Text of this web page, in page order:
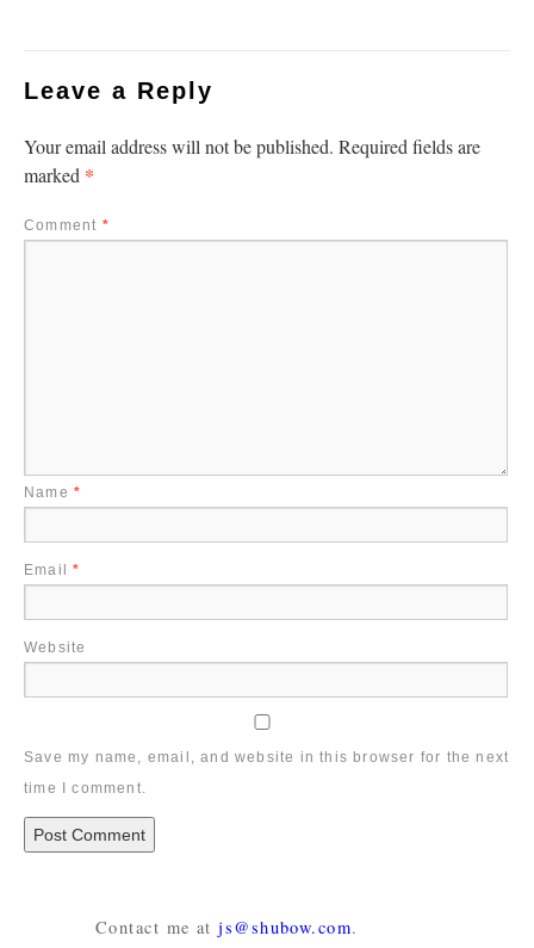
Leave a Reply
Your email address will not be published. Required fields are
marked *
Comment *
Name *
Email*
Website
Save my name, email, and website in this browser for the next
time I comment.
Contact me atjs@shubow.com.